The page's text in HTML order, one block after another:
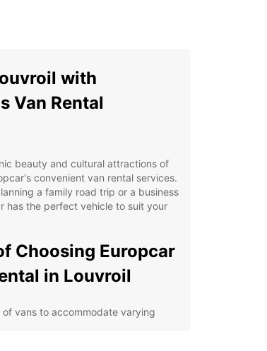
with
Van Rental
beauty and cultural attractions of
convenient van rental services.
a family road trip or a business
has the perfect vehicle to suit your
Choosing Europcar
in Louvroil
of vans to accommodate varying